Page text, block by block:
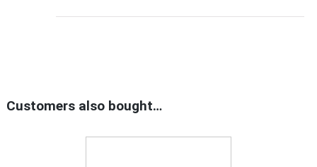
Customers also bought…